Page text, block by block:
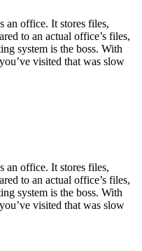
an office. It stores files,
to an actual office’s files,
system is the boss. With
visited that was slow
an office. It stores files,
to an actual office’s files,
system is the boss. With
visited that was slow